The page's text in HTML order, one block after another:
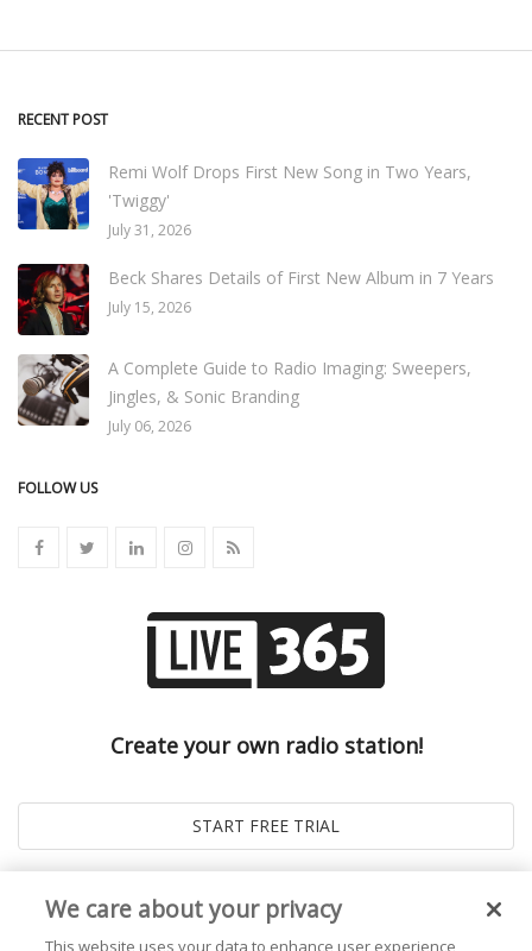
RECENT POST
Remi Wolf Drops First New Song in Two Years,
'Twiggy'
July 31, 2026
Beck Shares Details of First New Album in 7 Years
July 15, 2026
A Complete Guide to Radio Imaging: Sweepers,
Jingles, & Sonic Branding
July 06, 2026
FOLLOW US
Create your own radio station!
We care about your privacy
This website uses your data to enhance user experience